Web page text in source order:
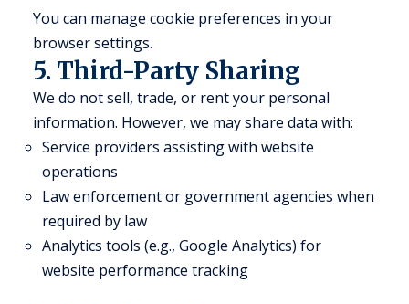
You can manage cookie preferences in your
browser settings.
5. Third-Party Sharing
We do not sell, trade, or rent your personal
information. However, we may share data with:
Service providers assisting with website
operations
Law enforcement or government agencies when
required by law
Analytics tools (e.g., Google Analytics) for
website performance tracking